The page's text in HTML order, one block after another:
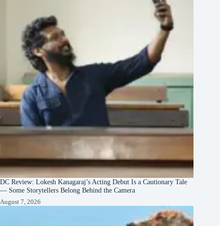
DC Review: Lokesh Kanagaraj’s Acting Debut Is a Cautionary Tale
— Some Storytellers Belong Behind the Camera
August 7, 2026